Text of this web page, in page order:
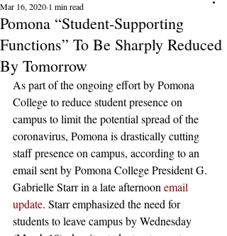
Pomona “Student-Supporting
Functions” To Be Sharply Reduced
By Tomorrow
Mar 16, 2020 1 min read
As part of the ongoing effort by Pomona
College to reduce student presence on
campus to limit the potential spread of the
coronavirus, Pomona is drastically cutting
staff presence on campus, according to an
email sent by Pomona College President G.
Gabrielle Starr in a late afternoon email
update. Starr emphasized the need for
students to leave campus by Wednesday